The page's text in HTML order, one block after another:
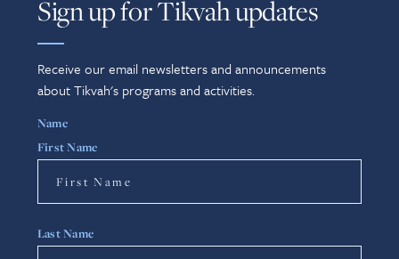
Sign up for Tikvah updates
Receive our email newsletters and announcements
about Tikvah's programs and activities.
Name
First Name
Last Name